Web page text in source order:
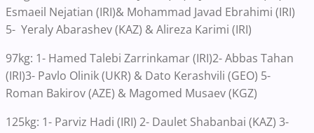
Esmaeil Nejatian (IRI)& Mohammad Javad Ebrahimi (IRI)
5- Yeraly Abarashev (KAZ) & Alireza Karimi (IRI)
97kg: 1- Hamed Talebi Zarrinkamar (IRI)2- Abbas Tahan
(IRI)3- Pavlo Olinik (UKR) & Dato Kerashvili (GEO) 5-
Roman Bakirov (AZE) & Magomed Musaev (KGZ)
125kg: 1- Parviz Hadi (IRI) 2- Daulet Shabanbai (KAZ) 3-